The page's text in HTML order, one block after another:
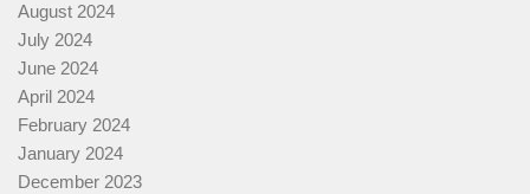
August 2024
July 2024
June 2024
April 2024
February 2024
January 2024
December 2023